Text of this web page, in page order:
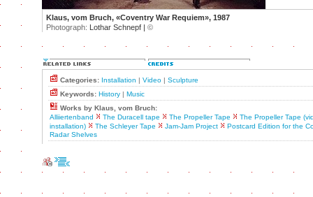
Klaus, vom Bruch, «Coventry War Requiem», 1987
Photograph: Lothar Schnepf | ©
Categories: Installation | Video | Sculpture
Keywords: History | Music
Works by Klaus, vom Bruch:
Alliiertenband
The Duracell tape The Propeller Tape
The Propeller Tape
installation)
The Schleyer Tape Jam-Jam Project
Postcard Edition for the
Radar Shelves